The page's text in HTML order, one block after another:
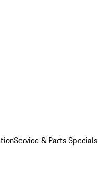
Service & Parts Specials